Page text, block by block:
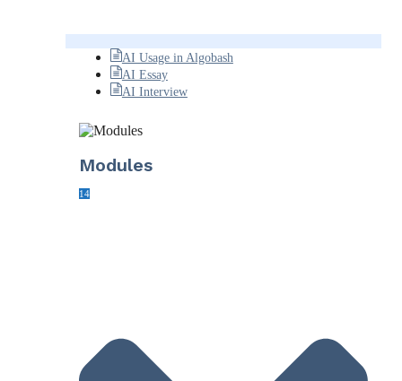
AI Usage in Algobash
AI Essay
AI Interview
Modules
14